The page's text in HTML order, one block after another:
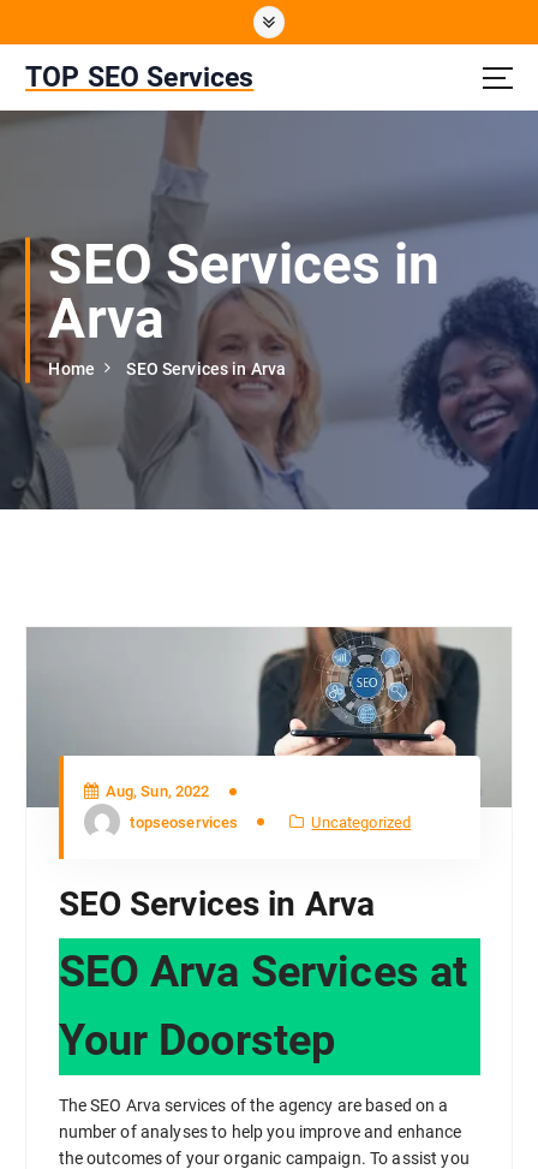
t
e
TOP SEO Services
SEO Services in
Arva
Home SEO Services in Arva
Aug, Sun, 2022
topseoservices
Uncategorized
SEO Services in Arva
SEO Arva Services at
Your Doorstep
The SEO Arva services of the agency are based on a
number of analyses to help you improve and enhance
the outcomes of your organic campaign. To assist you